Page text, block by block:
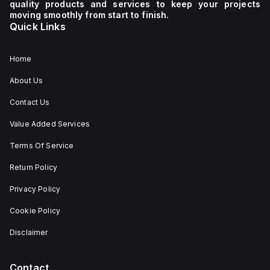
quality products and services to keep your projects
moving smoothly from start to finish.
Quick Links
Home
About Us
Contact Us
Value Added Services
Terms Of Service
Return Policy
Privacy Policy
Cookie Policy
Disclaimer
Contact